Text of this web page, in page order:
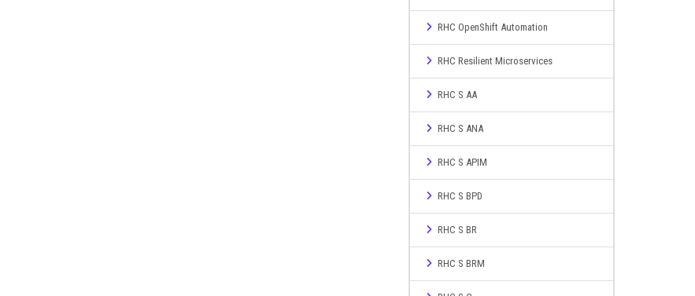
RHC OpenShift Automation
RHC Resilient Microservices
RHC S AA
RHC S ANA
RHC S APIM
RHC S BPD
RHC S BR
RHC S BRM